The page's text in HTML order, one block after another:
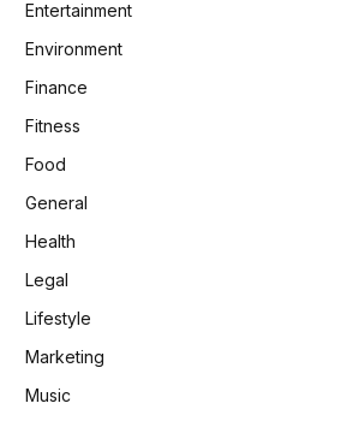
Entertainment
Environment
Finance
Fitness
Food
General
Health
Legal
Lifestyle
Marketing
Music